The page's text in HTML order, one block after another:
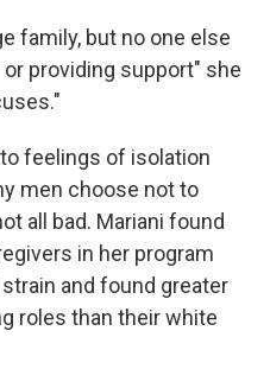
family, but no one else
providing support" she
feelings of isolation
men choose not to
all bad. Mariani found
in her program
and found greater
roles than their white